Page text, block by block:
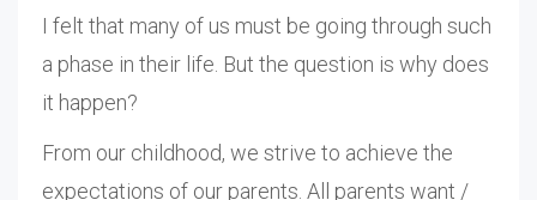
I felt that many of us must be going through such
a phase in their life. But the question is why does
it happen?
From our childhood, we strive to achieve the
expectations of our parents. All parents want /